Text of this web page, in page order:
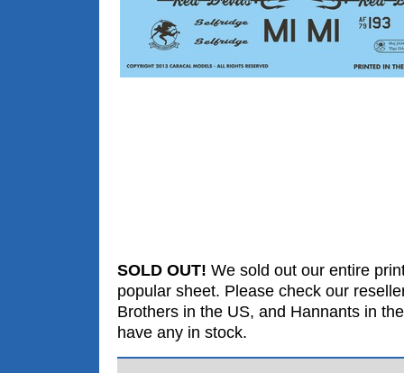
SOLD OUT! We sold out our entire
popular sheet. Please check our
Brothers in the US, and Hannants in
have any in stock.